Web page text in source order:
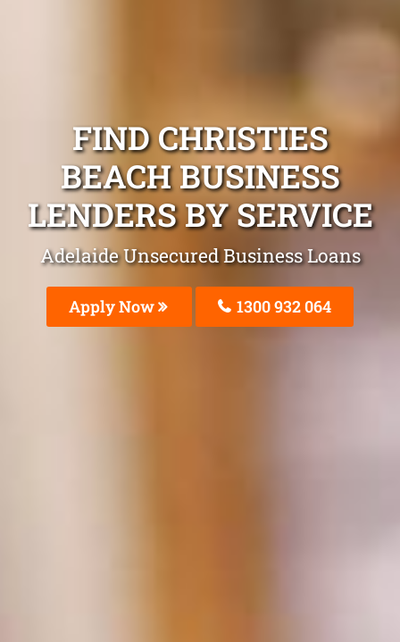
FIND CHRISTIES
BEACH BUSINESS
LENDERS BY SERVICE
Adelaide Unsecured Business Loans
Apply Now 1300 932 064